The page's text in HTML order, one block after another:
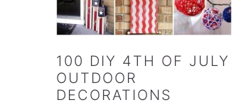
100 DIY 4TH OF JULY
OUTDOOR
DECORATIONS